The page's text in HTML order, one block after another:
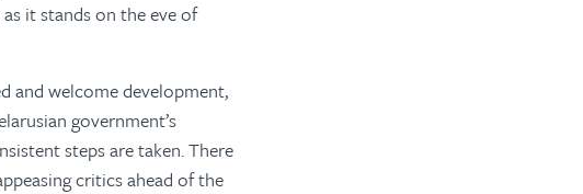
it stands on the eve of
and welcome development,
government’s
steps are taken. There
critics ahead of the